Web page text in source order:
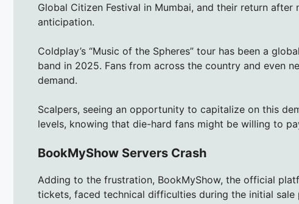
Global Citizen Festival in Mumbai, and their return
anticipation.
Coldplay’s “Music of the Spheres” tour has been a
band in 2025. Fans from across the country and even
demand.
Scalpers, seeing an opportunity to capitalize on this
levels, knowing that die-hard fans might be willing to
BookMyShow Servers Crash
Adding to the frustration, BookMyShow, the official
tickets, faced technical difficulties during the initial sale